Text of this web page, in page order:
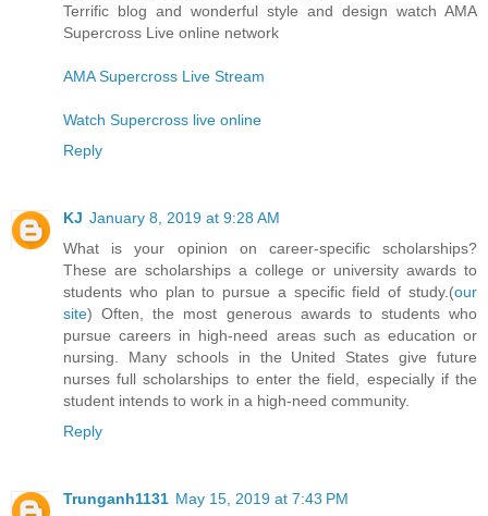
Terrific blog and wonderful style and design watch AMA
Supercross Live online network
AMA Supercross Live Stream
Watch Supercross live online
Reply
KJ January 8, 2019 at 9:28 AM
What is your opinion on career-specific scholarships?
These are scholarships a college or university awards to
students who plan to pursue a specific field of study.(our
site) Often, the most generous awards to students who
pursue careers in high-need areas such as education or
nursing. Many schools in the United States give future
nurses full scholarships to enter the field, especially if the
student intends to work in a high-need community.
Reply
Trunganh1131 May 15, 2019 at 7:43 PM